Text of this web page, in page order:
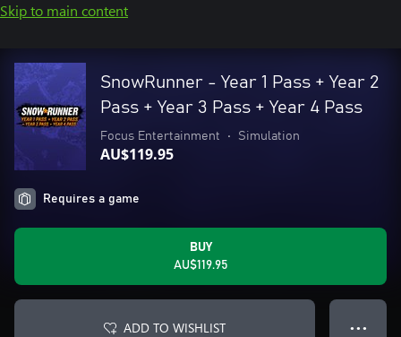
Skip to main content
SnowRunner - Year 1 Pass + Year 2
Pass + Year 3 Pass + Year 4 Pass
Focus Entertainment • Simulation
AU$119.95
Requires a game
BUY
AU$119.95
ADD TO WISHLIST ● ● ●